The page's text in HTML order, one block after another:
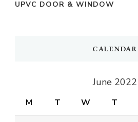
UPVC DOOR & WINDOW
CALENDAR
June 2022
M T W T